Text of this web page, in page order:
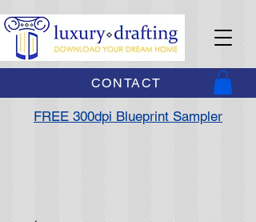
CONTACT
FREE 300dpi Blueprint Sampler